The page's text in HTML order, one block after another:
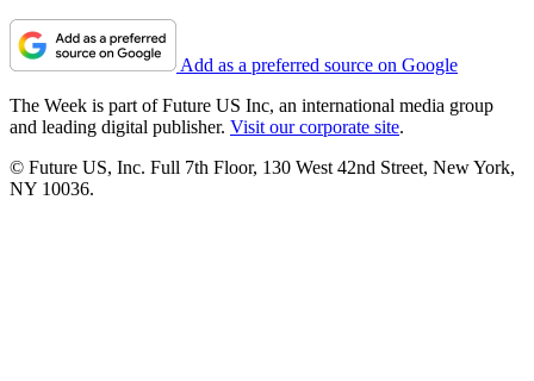
Add as a preferred source on Google
The Week is part of Future US Inc, an international media group
and leading digital publisher. Visit our corporate site.
© Future US, Inc. Full 7th Floor, 130 West 42nd Street, New York,
NY 10036.